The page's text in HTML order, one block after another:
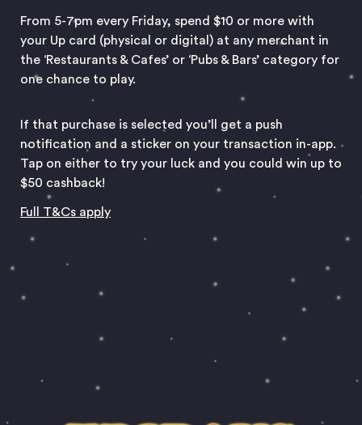
From 5-7pm every Friday, spend $10 or more with
your Up card (physical or digital) at any merchant in
the ‘Restaurants & Cafes’ or ‘Pubs & Bars’ category for
one chance to play.
If that purchase is selected you’ll get a push
notification and a sticker on your transaction in-app.
Tap on either to try your luck and you could win up to
$50 cashback!
Full T&Cs apply